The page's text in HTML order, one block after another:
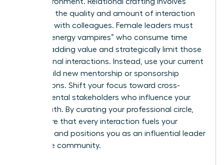
changing the quality and amount of interaction
you have with colleagues. Female leaders must
identify “energy vampires” who consume time
without adding value and strategically limit those
professional interactions. Instead, use your current
role to build new mentorship or sponsorship
connections. Shift your focus toward cross-
departmental stakeholders who influence your
career path. By curating your professional circle,
you ensure that every interaction fuels your
ambition and positions you as an influential leader
within the community.